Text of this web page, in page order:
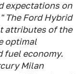
expectations on
The Ford Hybrid
attributes of the
optimal
fuel economy.
Milan